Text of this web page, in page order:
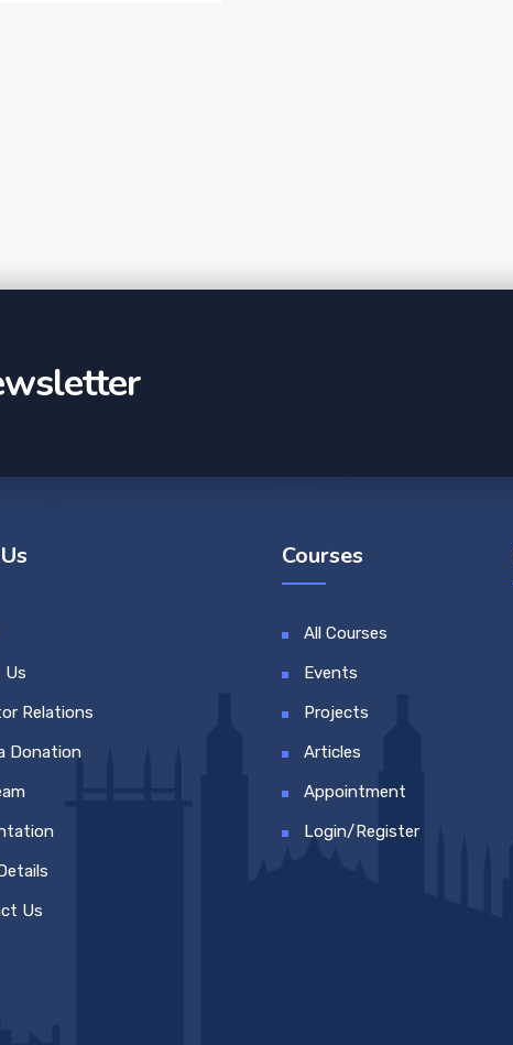
Us
Relations
Donation
Us
Courses
All Courses
Events
Projects
Articles
Appointment
Login/Register